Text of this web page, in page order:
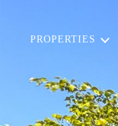
PROPERTIES